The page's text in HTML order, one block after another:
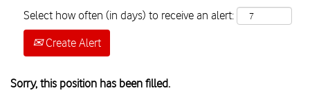
Select how often (in days) to receive an alert:
Create Alert
Sorry, this position has been filled.